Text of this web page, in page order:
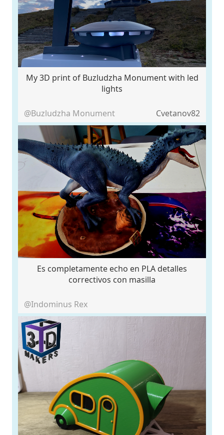
My 3D print of Buzludzha Monument with led
lights
@Buzludzha Monument Cvetanov82
Es completamente echo en PLA detalles
correctivos con masilla
@Indominus Rex